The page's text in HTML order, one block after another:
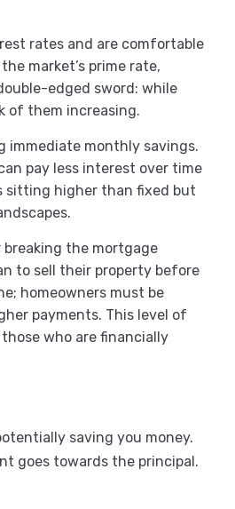
rates and are comfortable
market’s prime rate,
edged sword: while
of them increasing.
immediate monthly savings.
pay less interest over time
sitting higher than fixed but
the mortgage
to sell their property before
homeowners must be
payments. This level of
who are financially
saving you money.
goes towards the principal.